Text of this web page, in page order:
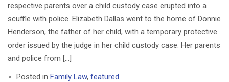
Know
respective parents over a child custody case erupted into a
scuffle with police. Elizabeth Dallas went to the home of Donnie
Henderson, the father of her child, with a temporary protective
order issued by the judge in her child custody case. Her parents
and police from […]
Posted in Family Law, featured